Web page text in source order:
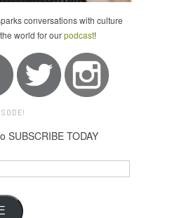
conversations with culture
world for ourpodcast!
SUBSCRIBE TODAY